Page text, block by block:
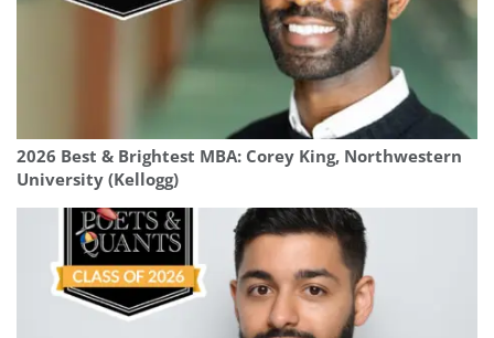
2026 Best & Brightest MBA: Corey King, Northwestern
University (Kellogg)